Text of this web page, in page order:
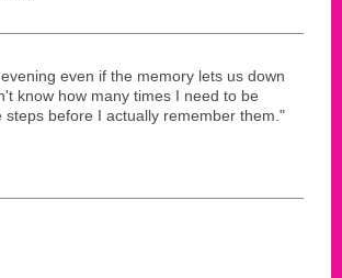
even if the memory lets us down
know how many times I need to be
steps before I actually remember them."